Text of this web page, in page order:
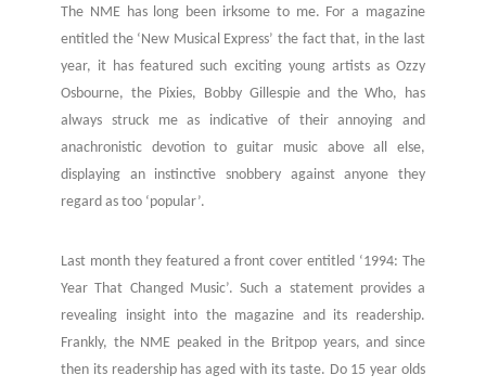
The NME has long been irksome to me. For a magazine
entitled the ‘New Musical Express’ the fact that, in the last
year, it has featured such exciting young artists as Ozzy
Osbourne, the Pixies, Bobby Gillespie and the Who, has
always struck me as indicative of their annoying and
anachronistic devotion to guitar music above all else,
displaying an instinctive snobbery against anyone they
regard as too ‘popular’.
Last month they featured a front cover entitled ‘1994: The
Year That Changed Music’. Such a statement provides a
revealing insight into the magazine and its readership.
Frankly, the NME peaked in the Britpop years, and since
then its readership has aged with its taste. Do 15 year olds